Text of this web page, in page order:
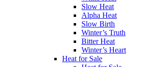
Slow Heat
Alpha Heat
Slow Birth
Winter’s Truth
Bitter Heat
Winter’s Heart
Heat for Sale